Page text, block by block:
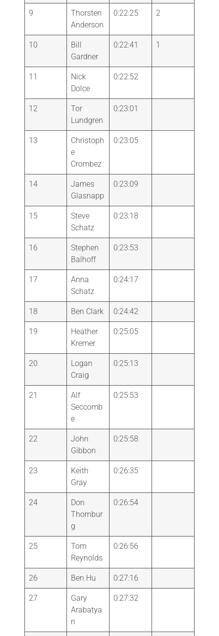
9
Thorsten
Anderson
0:22:25 2
10
Bill
Gardner
0:22:41 1
11
Nick
Dolce
0:22:52
12
Tor
Lundgren
0:23:01
13
Christoph
e
Crombez
0:23:05
14
James
Glasnapp
0:23:09
15
Steve
Schatz
0:23:18
16
Stephen
Balhoff
0:23:53
17
Anna
Schatz
0:24:17
18 Ben Clark 0:24:42
19
Heather
Kremer
0:25:05
20
Logan
Craig
0:25:13
21
Alf
Seccomb
e
0:25:53
22
John
Gibbon
0:25:58
23
Keith
Gray
0:26:35
24
Don
Thornbur
g
0:26:54
25
Tom
Reynolds
0:26:56
26 Ben Hu 0:27:16
27
Gary
Arabatya
n
0:27:32